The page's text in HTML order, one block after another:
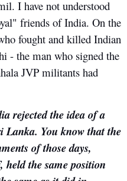
I have not understood
friends of India. On the
fought and killed Indian
- the man who signed the
JVP militants had
rejected the idea of a
Lanka. You know that the
of those days,
the same position